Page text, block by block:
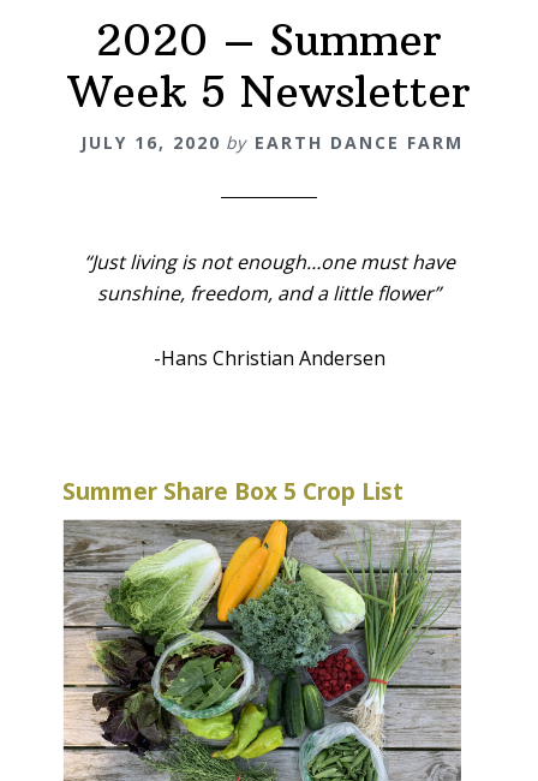
2020 – Summer
Week 5 Newsletter
JULY 16, 2020 by EARTH DANCE FARM
“Just living is not enough…one must have
sunshine, freedom, and a little flower”
-Hans Christian Andersen
Summer Share Box 5 Crop List